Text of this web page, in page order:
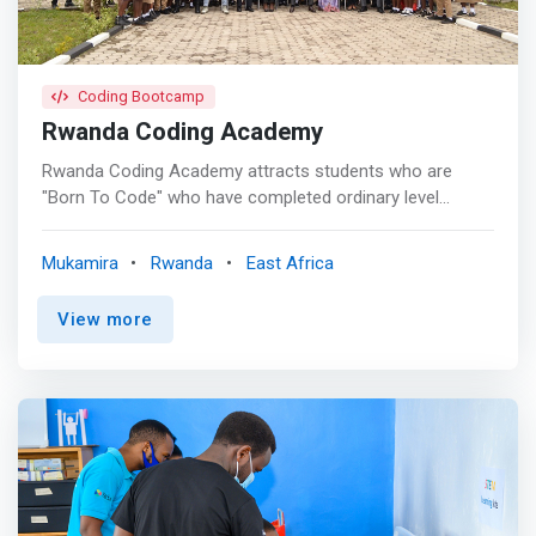
sand raising Financial Inclusion with Innovation Speed
and Agility</mark>
Coding Bootcamp
Rwanda Coding Academy
Rwanda Coding Academy attracts students who are
"Born To Code" who have completed ordinary level
Coding Academy (RCA) is a special model school
Development, Embedded Systems Programming, and
Cyber-Security. Rwanda Coding Academy is located in
Nyabihu District, Western province. It was established on
Jan. 28th, 2019 by the Gov’t of Rwanda. and was put
under management of Rwanda Polytechnic (RP). Rwanda
Mukamira Rwanda East Africa
View more